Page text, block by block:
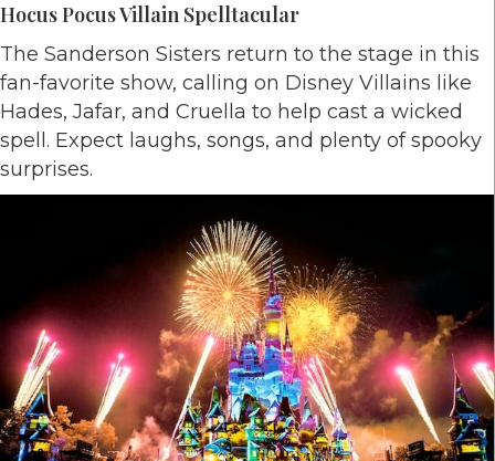
Hocus Pocus Villain Spelltacular
The Sanderson Sisters return to the stage in this
fan-favorite show, calling on Disney Villains like
Hades, Jafar, and Cruella to help cast a wicked
spell. Expect laughs, songs, and plenty of spooky
surprises.